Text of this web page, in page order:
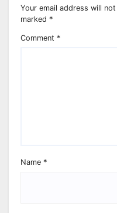
Your email address will
marked *
Comment *
Name *